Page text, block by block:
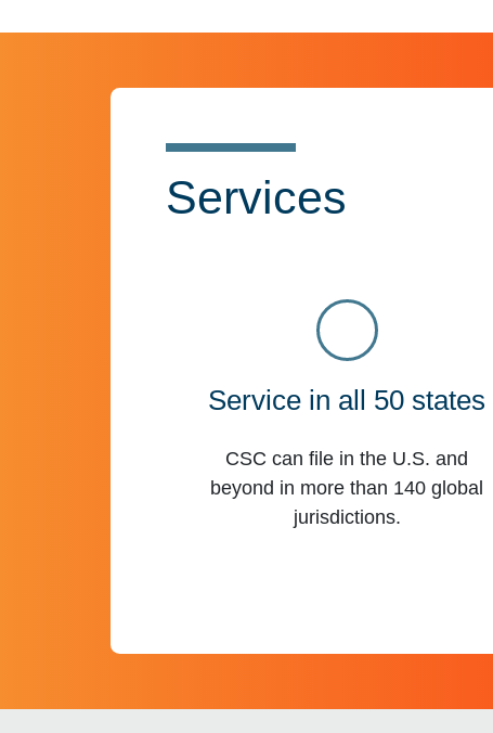
Services
Service in all 50 states
CSC can file in the U.S. and
beyond in more than 140 global
jurisdictions.